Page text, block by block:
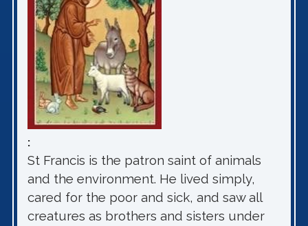
:
St Francis is the patron saint of animals
and the environment. He lived simply,
cared for the poor and sick, and saw all
creatures as brothers and sisters under